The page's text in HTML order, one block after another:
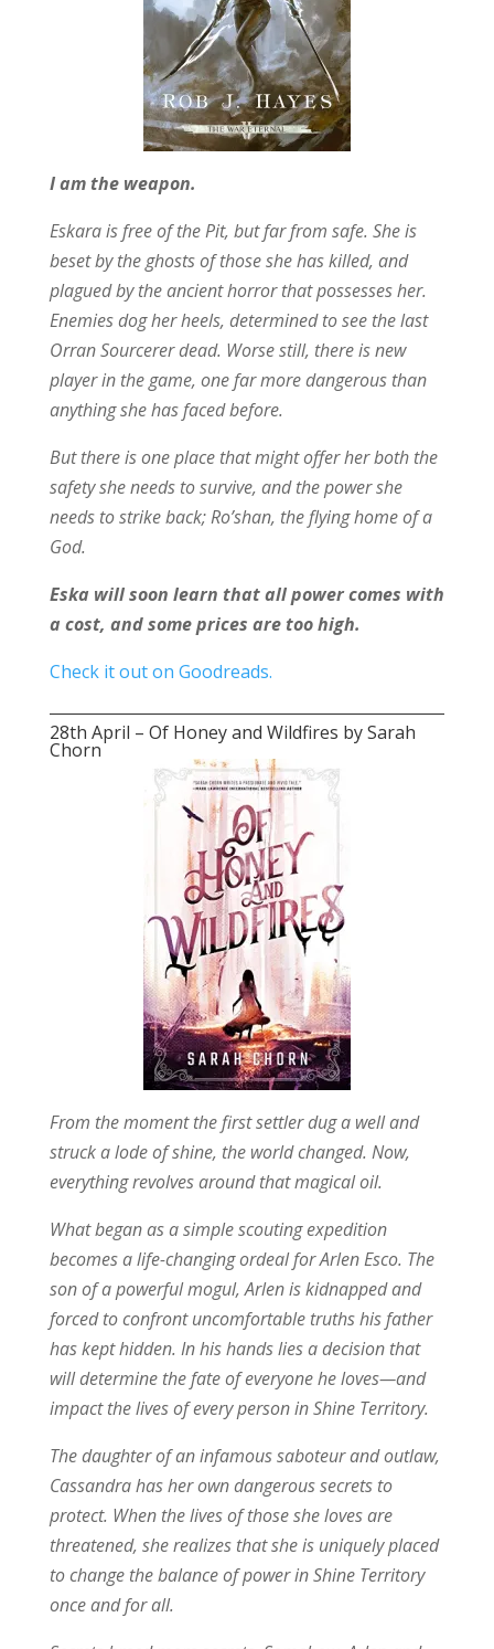
I am the weapon.
Eskara is free of the Pit, but far from safe. She is
beset by the ghosts of those she has killed, and
plagued by the ancient horror that possesses her.
Enemies dog her heels, determined to see the last
Orran Sourcerer dead. Worse still, there is new
player in the game, one far more dangerous than
anything she has faced before.
But there is one place that might offer her both the
safety she needs to survive, and the power she
needs to strike back; Ro’shan, the flying home of a
God.
Eska will soon learn that all power comes with
a cost, and some prices are too high.
Check it out on Goodreads.
28th April – Of Honey and Wildfires by Sarah
Chorn
From the moment the first settler dug a well and
struck a lode of shine, the world changed. Now,
everything revolves around that magical oil.
What began as a simple scouting expedition
becomes a life-changing ordeal for Arlen Esco. The
son of a powerful mogul, Arlen is kidnapped and
forced to confront uncomfortable truths his father
has kept hidden. In his hands lies a decision that
will determine the fate of everyone he loves—and
impact the lives of every person in Shine Territory.
The daughter of an infamous saboteur and outlaw,
Cassandra has her own dangerous secrets to
protect. When the lives of those she loves are
threatened, she realizes that she is uniquely placed
to change the balance of power in Shine Territory
once and for all.